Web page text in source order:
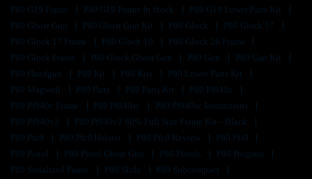
P80 G19 Frame
P80 G19 Frame In Stock
P80 G19 Lower Parts Kit
P80 Ghost Gun
P80 Ghost Gun Kit P80 Glock
P80 Glock 17
P80 Glock 17 Frame
P80 Glock 19
P80 Glock 26 Frame
P80 Glock Frame
P80 Glock Ghost Gun P80 Gun
P80 Gun Kit
P80 Handgun
P80 Kit P80 Kits
P80 Lower Parts Kit
P80 Magwell
P80 Parts P80 Parts Kit
P80 Pf940c
P80 Pf940c Frame
P80 Pf940sc
P80 Pf940sc Instructions
P80 Pf940v2
P80 Pf940v2 80% Full Size Frame Kit – Black
P80 Pfc9
P80 Pfc9 Holster P80 Pfc9 Review
P80 Pfs9
P80 Pistol
P80 Pistol Ghost Gun P80 Pistols
P80 Program
P80 Serialized Frame
P80 Slide
P80 Subcompact